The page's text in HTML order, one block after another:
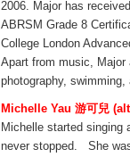
2006. Major has
ABRSM Grade 8
College London
Apart from music, Major
photography, swimming,
Michelle Yau 游可兒
Michelle started singing
never stopped. She